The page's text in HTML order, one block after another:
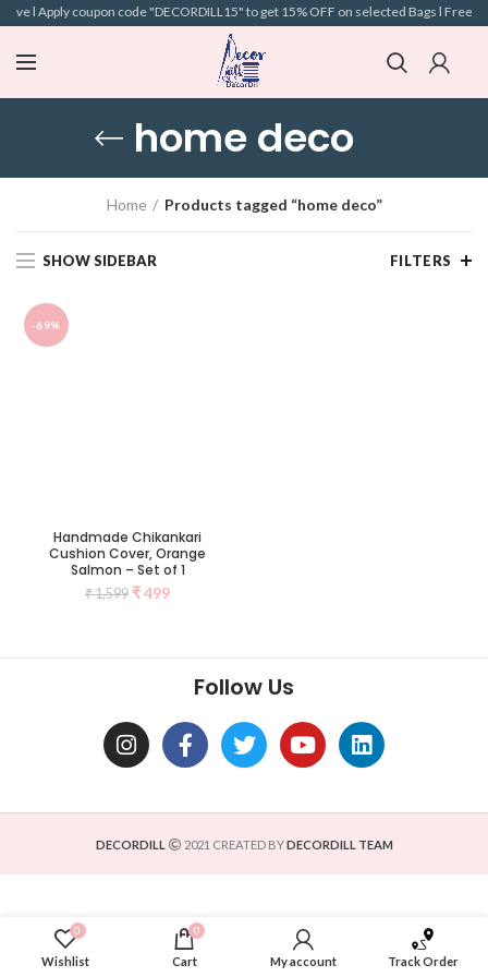
l Apply coupon code "DECORDILL15" to get 15% OFF on selected Bags l Free
home deco
Home Products tagged “home deco”
SHOW SIDEBAR FILTERS
-69%
Handmade Chikankari
Cushion Cover, Orange
Salmon – Set of 1
₹1,599 ₹499
Follow Us
DECORDILL 2021 CREATED BYDECORDILL TEAM
0
Wishlist
0
Cart My account Track Order